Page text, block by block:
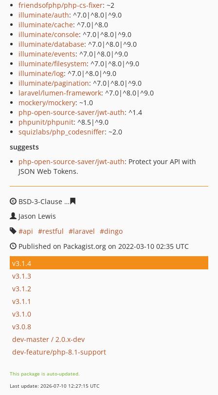
friendsofphp/php-cs-fixer: ~2
illuminate/auth: ^7.0|^8.0|^9.0
illuminate/cache: ^7.0|^8.0
illuminate/console: ^7.0|^8.0|^9.0
illuminate/database: ^7.0|^8.0|^9.0
illuminate/events: ^7.0|^8.0|^9.0
illuminate/filesystem: ^7.0|^8.0|^9.0
illuminate/log: ^7.0|^8.0|^9.0
illuminate/pagination: ^7.0|^8.0|^9.0
laravel/lumen-framework: ^7.0|^8.0|^9.0
mockery/mockery: ~1.0
php-open-source-saver/jwt-auth: ^1.4
phpunit/phpunit: ^8.5|^9.0
squizlabs/php_codesniffer: ~2.0
suggests
php-open-source-saver/jwt-auth: Protect your API with
JSON Web Tokens.
BSD-3-Clause
Jason Lewis
api
restful laravel
dingo
Published on Packagist.org on 2022-03-10 02:35 UTC
v3.1.4
v3.1.3
v3.1.2
v3.1.1
v3.1.0
v3.0.8
dev-master / 2.0.x-dev
dev-feature/php-8.1-support
This package is auto-updated.
Last update: 2026-07-10 12:27:15 UTC